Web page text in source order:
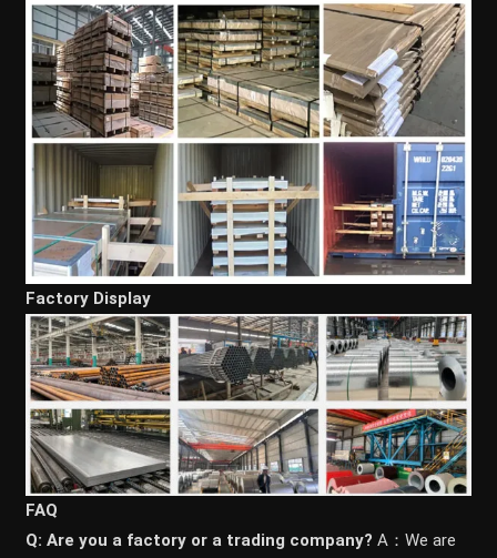
Factory Display
FAQ
Q: Are you a factory or a trading company? A：We are